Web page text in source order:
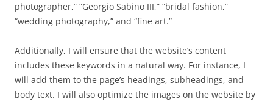
photographer,” “Georgio Sabino III,” “bridal fashion,”
“wedding photography,” and “fine art.”
Additionally, I will ensure that the website’s content
includes these keywords in a natural way. For instance, I
will add them to the page’s headings, subheadings, and
body text. I will also optimize the images on the website by